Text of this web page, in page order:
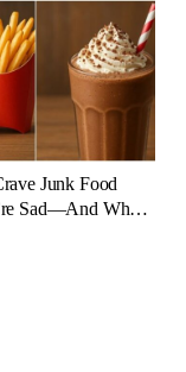
Junk Food
Sad—And What